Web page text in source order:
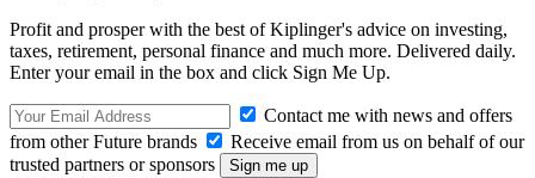
Profit and prosper with the best of Kiplinger's advice on investing,
taxes, retirement, personal finance and much more. Delivered daily.
Enter your email in the box and click Sign Me Up.
Contact me with news and offers
from other Future brands
Receive email from us on behalf of our
trusted partners or sponsors